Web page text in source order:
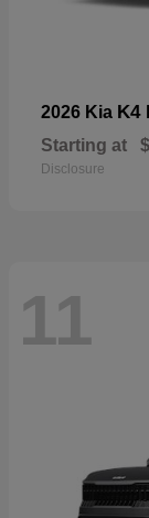
2026 Kia K4
Starting at
Disclosure
11